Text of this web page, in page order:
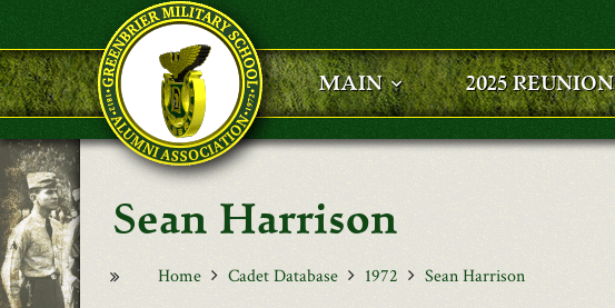
Skip to main content
MAIN 2025 REUNION
Sean Harrison
Home Cadet Database 1972 Sean Harrison